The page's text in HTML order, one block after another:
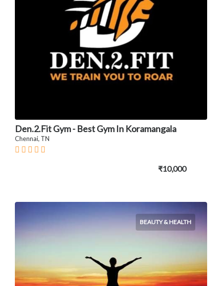
Den.2.Fit Gym - Best Gym In Koramangala
Chennai, TN
₹10,000
BEAUTY & HEALTH